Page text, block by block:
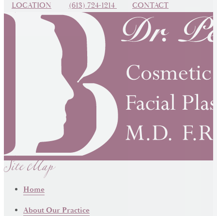
LOCATION
(613) 724-1214 CONTACT
Site Map
Home
About Our Practice